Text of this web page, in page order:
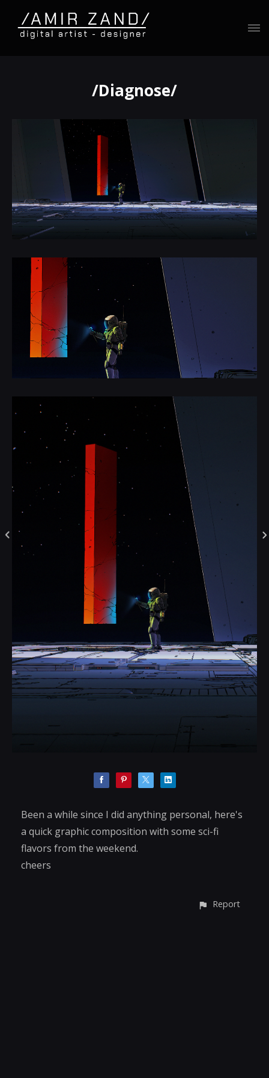
/Diagnose/
Been a while since I did anything personal, here's
a quick graphic composition with some sci-fi
flavors from the weekend.
cheers
Report